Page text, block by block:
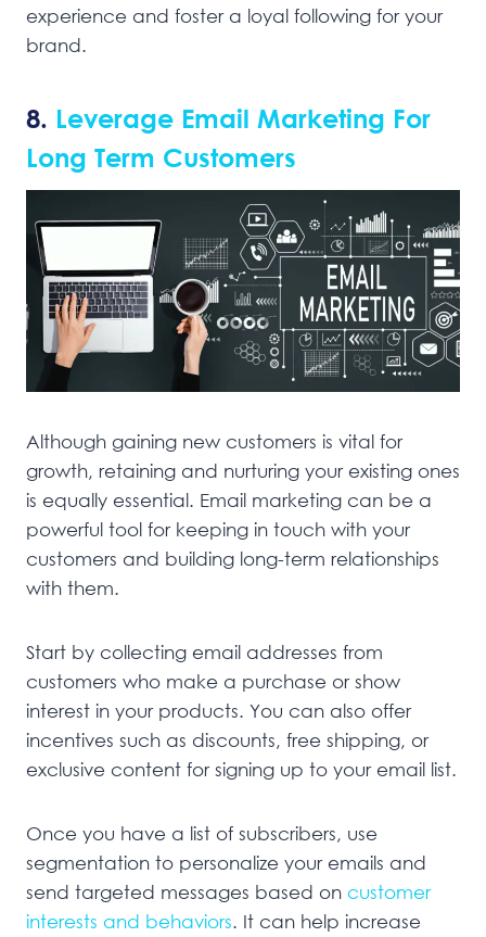
experience and foster a loyal following for your
brand.
8. Leverage Email Marketing For
Long Term Customers
Although gaining new customers is vital for
growth, retaining and nurturing your existing ones
is equally essential. Email marketing can be a
powerful tool for keeping in touch with your
customers and building long-term relationships
with them.
Start by collecting email addresses from
customers who make a purchase or show
interest in your products. You can also offer
incentives such as discounts, free shipping, or
exclusive content for signing up to your email list.
Once you have a list of subscribers, use
segmentation to personalize your emails and
send targeted messages based on customer
interests and behaviors. It can help increase